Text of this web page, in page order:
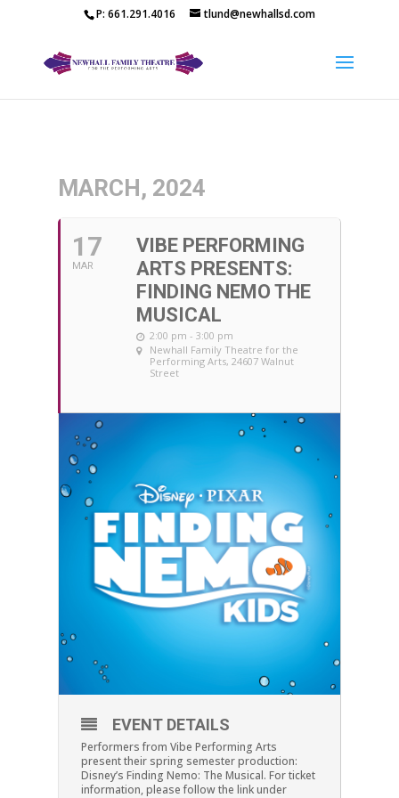
P: 661.291.4016 tlund@newhallsd.com
MARCH, 2024
17
MAR
VIBE PERFORMING
ARTS PRESENTS:
FINDING NEMO THE
MUSICAL
2:00 pm - 3:00 pm
Newhall Family Theatre for the
Performing Arts, 24607 Walnut
Street
EVENT DETAILS
Performers from Vibe Performing Arts
present their spring semester production:
Disney’s Finding Nemo: The Musical. For ticket
information, please follow the link under